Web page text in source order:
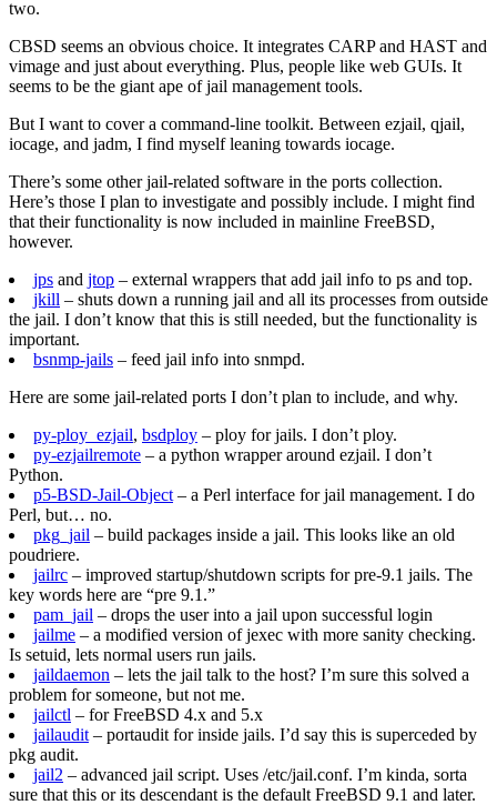
two.
CBSD seems an obvious choice. It integrates CARP and HAST and
vimage and just about everything. Plus, people like web GUIs. It
seems to be the giant ape of jail management tools.
But I want to cover a command-line toolkit. Between ezjail, qjail,
iocage, and jadm, I find myself leaning towards iocage.
There’s some other jail-related software in the ports collection.
Here’s those I plan to investigate and possibly include. I might find
that their functionality is now included in mainline FreeBSD,
however.
jps and jtop – external wrappers that add jail info to ps and top.
jkill – shuts down a running jail and all its processes from outside
the jail. I don’t know that this is still needed, but the functionality is
important.
bsnmp-jails – feed jail info into snmpd.
Here are some jail-related ports I don’t plan to include, and why.
py-ploy_ezjail, bsdploy – ploy for jails. I don’t ploy.
py-ezjailremote – a python wrapper around ezjail. I don’t
Python.
p5-BSD-Jail-Object – a Perl interface for jail management. I do
Perl, but… no.
pkg_jail – build packages inside a jail. This looks like an old
poudriere.
jailrc – improved startup/shutdown scripts for pre-9.1 jails. The
key words here are “pre 9.1.”
pam_jail – drops the user into a jail upon successful login
jailme – a modified version of jexec with more sanity checking.
Is setuid, lets normal users run jails.
jaildaemon – lets the jail talk to the host? I’m sure this solved a
problem for someone, but not me.
jailctl – for FreeBSD 4.x and 5.x
jailaudit – portaudit for inside jails. I’d say this is superceded by
pkg audit.
jail2 – advanced jail script. Uses /etc/jail.conf. I’m kinda, sorta
sure that this or its descendant is the default FreeBSD 9.1 and later.